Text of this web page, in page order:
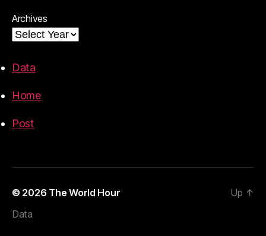
Archives
Data
Home
Post
© 2026 The World Hour
Data
Up ↑